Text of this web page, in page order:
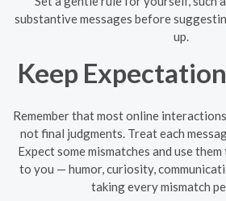
substantive messages before
up.
Keep
Remember that most online
not final judgments. Treat each
Expect some mismatches and use
to you — humor, curiosity,
taking every mismatch